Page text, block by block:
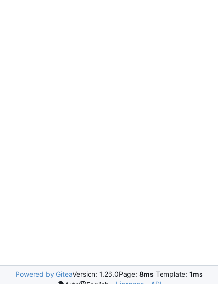
Powered by GiteaVersion: 1.26.0Page: 8ms Template: 1ms